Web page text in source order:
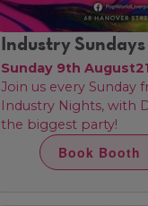
Industry Sundays
Sunday 9th August
Join us every Sunday
Industry Nights, with
the biggest party!
Book Booth